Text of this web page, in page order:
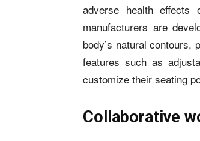
adverse health effects
manufacturers are
body’s natural
features such as
customize their seating
Collaborative